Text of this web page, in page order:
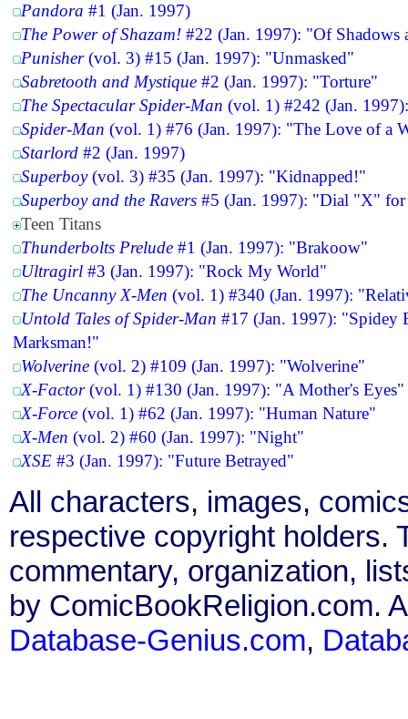
Pandora #1 (Jan. 1997)
The Power of Shazam! #22 (Jan. 1997): "Of Shadows
Punisher(vol. 3) #15 (Jan. 1997): "Unmasked"
Sabretooth and Mystique #2 (Jan. 1997): "Torture"
The Spectacular Spider-Man (vol. 1) #242 (Jan.
Spider-Man (vol. 1) #76 (Jan. 1997): "The Love of a
Starlord #2 (Jan. 1997)
Superboy(vol. 3) #35 (Jan. 1997): "Kidnapped!"
Superboy and the Ravers #5 (Jan. 1997): "Dial "X"
Teen Titans
Thunderbolts Prelude #1 (Jan. 1997): "Brakoow"
Ultragirl #3 (Jan. 1997): "Rock My World"
The Uncanny X-Men (vol. 1) #340 (Jan. 1997):
Untold Tales of Spider-Man #17 (Jan. 1997): "Spidey
Marksman!"
Wolverine (vol. 2) #109 (Jan. 1997): "Wolverine"
X-Factor(vol. 1) #130 (Jan. 1997): "A Mother's Eyes"
X-Force (vol. 1) #62 (Jan. 1997): "Human Nature"
X-Men (vol. 2) #60 (Jan. 1997): "Night"
XSE #3 (Jan. 1997): "Future Betrayed"
All characters, images,
respective copyright holders.
commentary, organization,
by ComicBookReligion.com.
Database-Genius.com,